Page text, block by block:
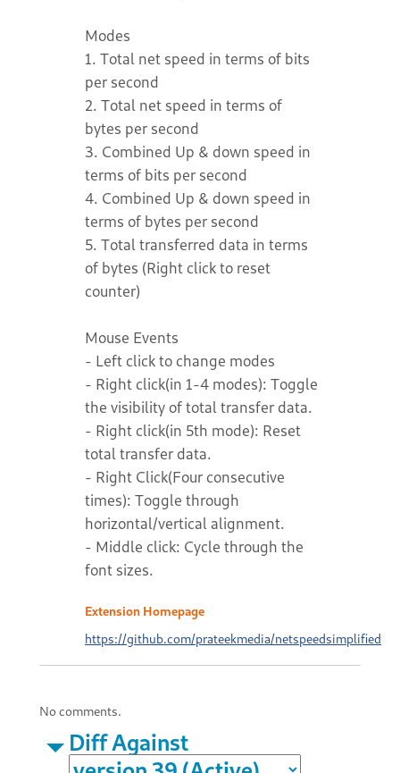
Modes
1. Total net speed in terms of bits
per second
2. Total net speed in terms of
bytes per second
3. Combined Up & down speed in
terms of bits per second
4. Combined Up & down speed in
terms of bytes per second
5. Total transferred data in terms
of bytes (Right click to reset
counter)
Mouse Events
- Left click to change modes
- Right click(in 1-4 modes): Toggle
the visibility of total transfer data.
- Right click(in 5th mode): Reset
total transfer data.
- Right Click(Four consecutive
times): Toggle through
horizontal/vertical alignment.
- Middle click: Cycle through the
font sizes.
Extension Homepage
https://github.com/prateekmedia/netspeedsimplified
No comments.
Diff Against